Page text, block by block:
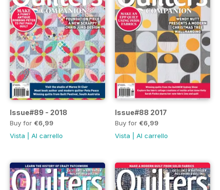
Issue#89 - 2018
Buy for €6,99
Vista
Al carrello
Issue#88 2017
Buy for €6,99
Vista
Al carrello